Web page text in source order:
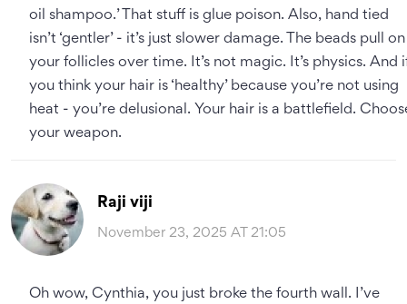
oil shampoo.’ That stuff is glue poison. Also, hand tied
isn’t ‘gentler’ - it’s just slower damage. The beads pull on
your follicles over time. It’s not magic. It’s physics. And
you think your hair is ‘healthy’ because you’re not using
heat - you’re delusional. Your hair is a battlefield.
your weapon.
Raji viji
November 23, 2025 AT 21:05
Oh wow, Cynthia, you just broke the fourth wall. I’ve